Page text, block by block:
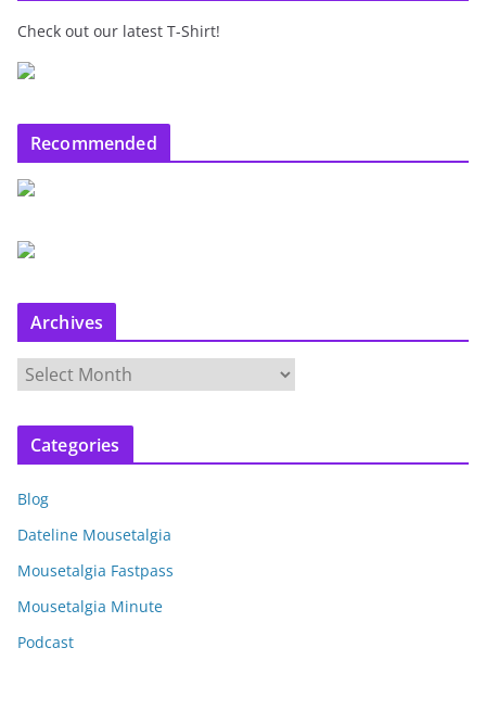
Check out our latest T-Shirt!
Recommended
Archives
c
v
e
s
Categories
Blog
Dateline Mousetalgia
Mousetalgia Fastpass
Mousetalgia Minute
Podcast